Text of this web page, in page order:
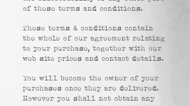
of these terms and conditions.
These terms & conditions contain
the whole of our agreement relating
to your purchase, together with our
web site prices and contact details.
You will become the owner of your
purchases once they are delivered.
However you shall not obtain any